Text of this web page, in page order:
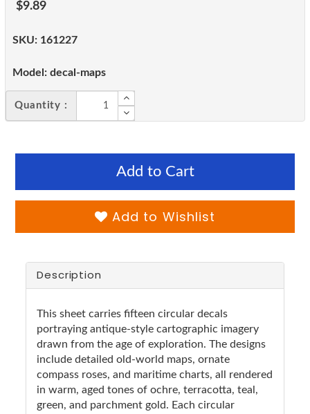
$9.89
SKU: 161227
Model: decal-maps
Quantity :
Add to Cart
Add to Wishlist
Description
This sheet carries fifteen circular decals
portraying antique-style cartographic imagery
drawn from the age of exploration. The designs
include detailed old-world maps, ornate
compass roses, and maritime charts, all rendered
in warm, aged tones of ochre, terracotta, teal,
green, and parchment gold. Each circular